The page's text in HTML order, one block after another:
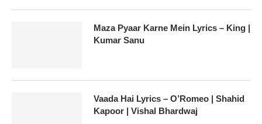
Maza Pyaar Karne Mein Lyrics – King |
Kumar Sanu
Vaada Hai Lyrics – O’Romeo | Shahid
Kapoor | Vishal Bhardwaj